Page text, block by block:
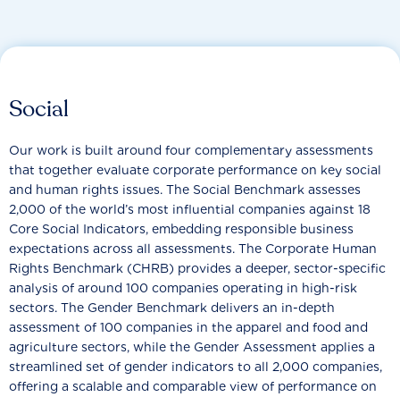
Social
Our work is built around four complementary assessments
that together evaluate corporate performance on key social
and human rights issues. The Social Benchmark assesses
2,000 of the world’s most influential companies against 18
Core Social Indicators, embedding responsible business
expectations across all assessments. The Corporate Human
Rights Benchmark (CHRB) provides a deeper, sector-specific
analysis of around 100 companies operating in high-risk
sectors. The Gender Benchmark delivers an in-depth
assessment of 100 companies in the apparel and food and
agriculture sectors, while the Gender Assessment applies a
streamlined set of gender indicators to all 2,000 companies,
offering a scalable and comparable view of performance on